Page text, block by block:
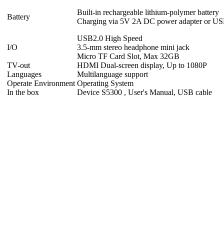
Battery
Built-in rechargeable lithium-polymer battery
Charging via 5V 2A DC power adapter or
I/O
USB2.0 High Speed
3.5-mm stereo headphone mini jack
Micro TF Card Slot, Max 32GB
TV-out
HDMI Dual-screen display, Up to 1080P
Languages
Multilanguage support
Operate Environment Operating System
In the box
Device S5300 , User's Manual, USB cable